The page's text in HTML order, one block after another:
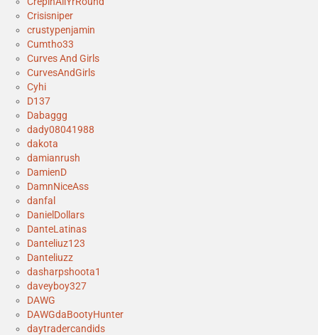
Crisisniper
crustypenjamin
Cumtho33
Curves And Girls
CurvesAndGirls
Cyhi
D137
Dabaggg
dady08041988
dakota
damianrush
DamienD
DamnNiceAss
danfal
DanielDollars
DanteLatinas
Danteliuz123
Danteliuzz
dasharpshoota1
daveyboy327
DAWG
DAWGdaBootyHunter
daytradercandids